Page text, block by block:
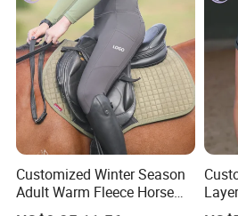
FAQ
Q: Are you a factory or trading
A: We are a professional sportswear
factory and OEM service is our
Customized Winter Season
Adult Warm Fleece Horse
Riding Pants Equestrian
Dry